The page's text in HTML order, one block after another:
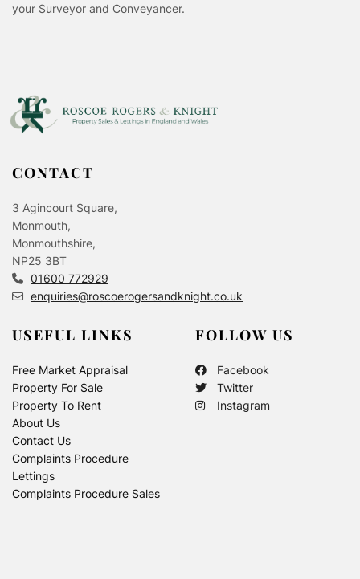
your Surveyor and Conveyancer.
CONTACT
3 Agincourt Square,
Monmouth,
Monmouthshire,
NP25 3BT
01600 772929
enquiries@roscoerogersandknight.co.uk
FOLLOW US
Facebook
Twitter
Instagram
USEFUL LINKS
Free Market Appraisal
Property For Sale
Property To Rent
About Us
Contact Us
Complaints Procedure
Lettings
Complaints Procedure Sales